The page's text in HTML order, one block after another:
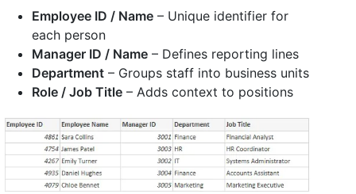
Employee ID / Name – Unique identifier for
each person
Manager ID / Name – Defines reporting lines
Department – Groups staff into business units
Role / Job Title – Adds context to positions